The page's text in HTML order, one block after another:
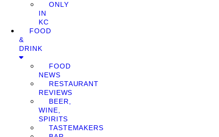
ONLY
IN
KC
FOOD
&
DRINK
FOOD
NEWS
RESTAURANT
REVIEWS
BEER,
WINE,
SPIRITS
TASTEMAKERS